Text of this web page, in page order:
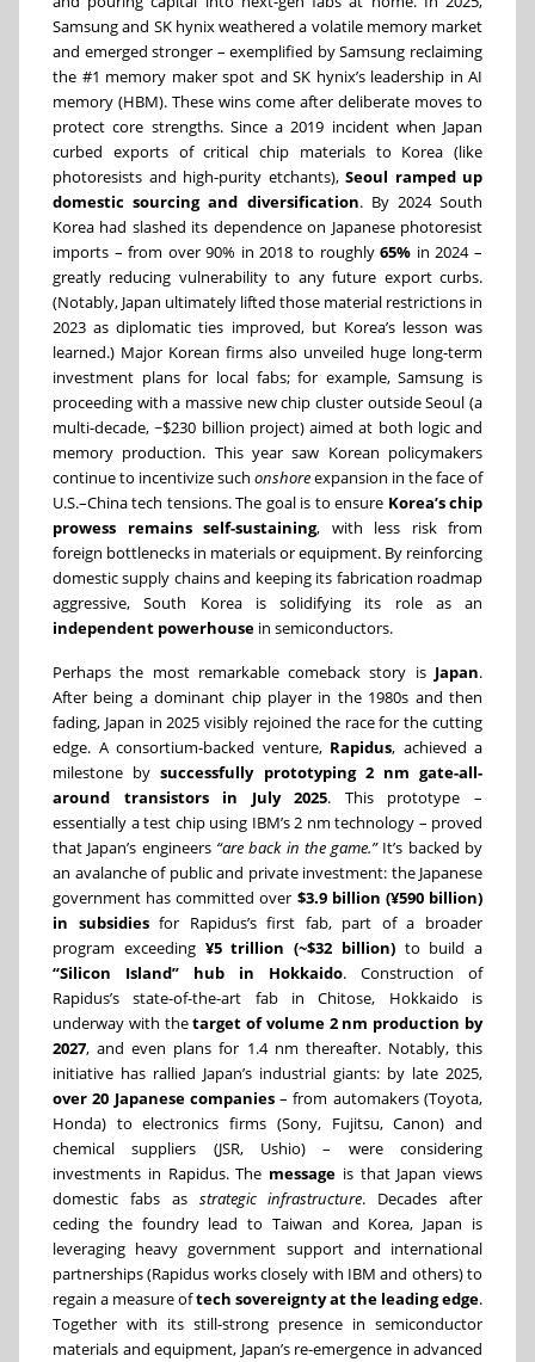
Samsung and SK hynix weathered a volatile memory market
and emerged stronger – exemplified by Samsung reclaiming
the #1 memory maker spot and SK hynix’s leadership in AI
memory (HBM). These wins come after deliberate moves to
protect core strengths. Since a 2019 incident when Japan
curbed exports of critical chip materials to Korea (like
photoresists and high-purity etchants), Seoul ramped up
domestic sourcing and diversification. By 2024 South
Korea had slashed its dependence on Japanese photoresist
imports – from over 90% in 2018 to roughly65% in 2024 –
greatly reducing vulnerability to any future export curbs.
(Notably, Japan ultimately lifted those material restrictions in
2023 as diplomatic ties improved, but Korea’s lesson was
learned.) Major Korean firms also unveiled huge long-term
investment plans for local fabs; for example, Samsung is
proceeding with a massive new chip cluster outside Seoul (a
multi-decade, ~$230 billion project) aimed at both logic and
memory production. This year saw Korean policymakers
continue to incentivize such onshoreexpansion in the face of
U.S.–China tech tensions. The goal is to ensure Korea’s chip
prowess remains self-sustaining, with less risk from
foreign bottlenecks in materials or equipment. By reinforcing
domestic supply chains and keeping its fabrication roadmap
aggressive, South Korea is solidifying its role as an
independent powerhouse in semiconductors.
Perhaps the most remarkable comeback story is Japan.
After being a dominant chip player in the 1980s and then
fading, Japan in 2025 visibly rejoined the race for the cutting
edge. A consortium-backed venture, Rapidus, achieved a
milestone bysuccessfully prototyping 2 nm gate-all-
around transistors in July 2025. This prototype –
essentially a test chip using IBM’s 2 nm technology – proved
that Japan’s engineers “are back in the game.”It’s backed by
an avalanche of public and private investment: the Japanese
government has committed over $3.9 billion (¥590 billion)
in subsidiesfor Rapidus’s first fab, part of a broader
program exceeding ¥5 trillion (~$32 billion)to build a
“Silicon Island” hub in Hokkaido. Construction of
Rapidus’s state-of-the-art fab in Chitose, Hokkaido is
underway with thetarget of volume 2 nm production by
2027, and even plans for 1.4 nm thereafter. Notably, this
initiative has rallied Japan’s industrial giants: by late 2025,
over 20 Japanese companies– from automakers (Toyota,
Honda) to electronics firms (Sony, Fujitsu, Canon) and
chemical suppliers (JSR, Ushio) – were considering
investments in Rapidus. The message is that Japan views
domestic fabs as strategic infrastructure. Decades after
ceding the foundry lead to Taiwan and Korea, Japan is
leveraging heavy government support and international
partnerships (Rapidus works closely with IBM and others) to
regain a measure oftech sovereignty at the leading edge.
Together with its still-strong presence in semiconductor
materials and equipment, Japan’s re-emergence in advanced